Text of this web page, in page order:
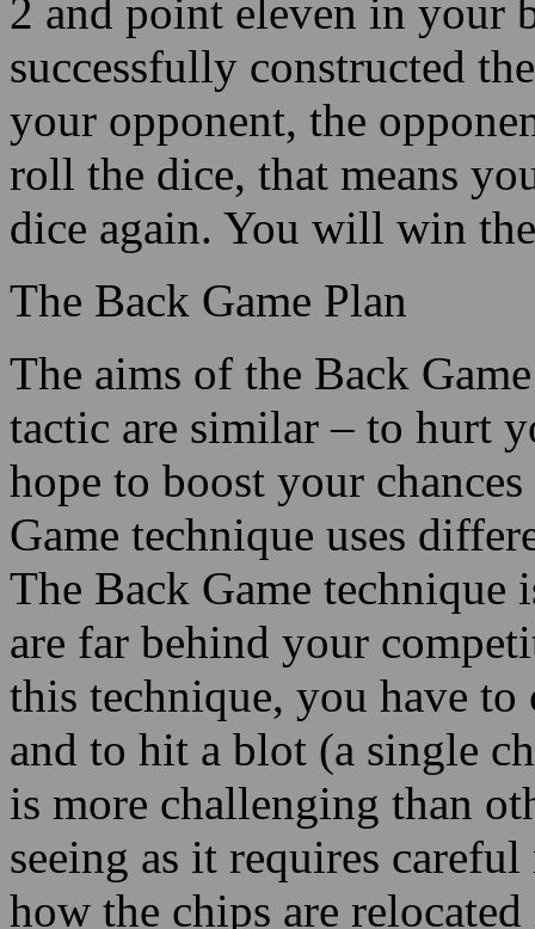
2 and point eleven in your
successfully constructed
your opponent, the
roll the dice, that means
dice again. You will win
The Back Game Plan
The aims of the Back
tactic are similar – to hurt
hope to boost your
Game technique uses
The Back Game technique
are far behind your
this technique, you have
and to hit a blot (a single
is more challenging than
seeing as it requires
how the chips are